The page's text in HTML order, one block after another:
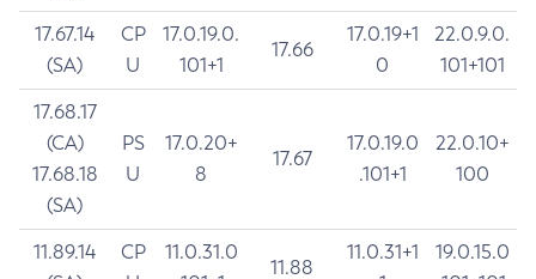
17.67.14
(SA)
CP
U
17.0.19.0.
101+1
17.66
17.0.19+1
0
22.0.9.0.
101+101
17.68.17
(CA)
17.68.18
(SA)
PS
U
17.0.20+
8
17.67
17.0.19.0
.101+1
22.0.10+
100
11.89.14
CP
11.0.31.0
11.88
11.0.31+1
19.0.15.0